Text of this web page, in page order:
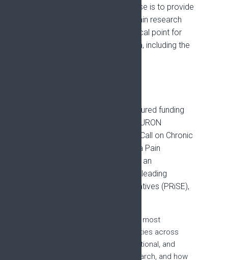
consensus meeting. Its purpose is to provide
leadership for the European pain research
community and to act as a focal point for
major funders of pain research, including the
Building on this work, EFIC secured funding
through the 2022 ERA-NET NEURON
European Networking Groups Call on Chronic
Pain. The project, Developing a Pain
Research Strategy for Europe: an
international network of world-leading
experts and patient representatives (PRiSE),
Reach consensus on the most
important research priorities across
basic, pre-clinical, translational, and
clinical chronic pain research, and how